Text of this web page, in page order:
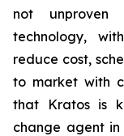
not unproven
technology,
reduce cost,
to market with
that Kratos is
change agent